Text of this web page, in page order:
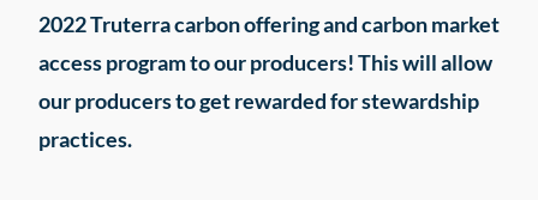
2022 Truterra carbon offering and carbon market
access program to our producers! This will allow
our producers to get rewarded for stewardship
practices.